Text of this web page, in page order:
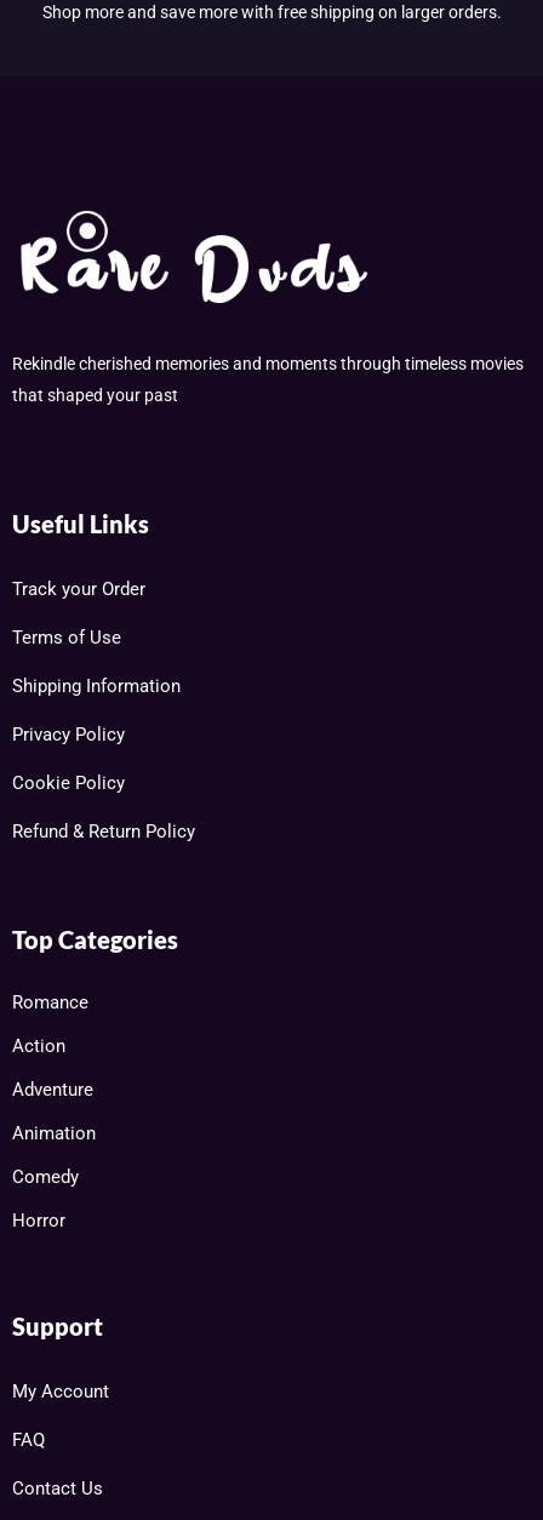
Shop more and save more with free shipping on larger orders.
Rekindle cherished memories and moments through timeless movies
that shaped your past
Useful Links
Track your Order
Terms of Use
Shipping Information
Privacy Policy
Cookie Policy
Refund & Return Policy
Top Categories
Romance
Action
Adventure
Animation
Comedy
Horror
Support
My Account
FAQ
Contact Us